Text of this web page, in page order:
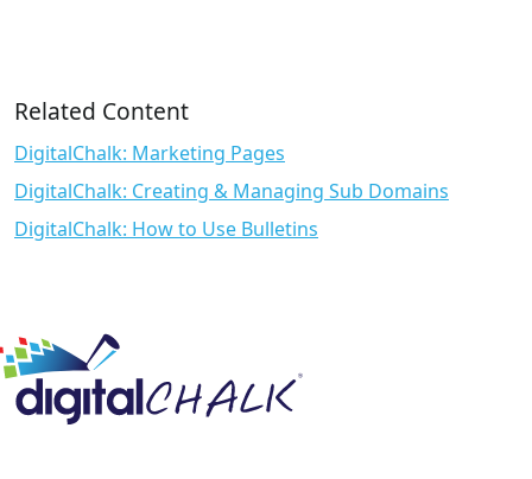
Related Content
DigitalChalk: Marketing Pages
DigitalChalk: Creating & Managing Sub Domains
DigitalChalk: How to Use Bulletins